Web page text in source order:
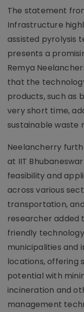
The statement
Infrastructure
assisted pyrolysis
presents a
Remya
that the
products, such as
very short time,
sustainable waste
Neelancherry
at IIT
feasibility and
across various
transportation,
researcher added
friendly
municipalities and
locations, offering
potential with
incineration and
management